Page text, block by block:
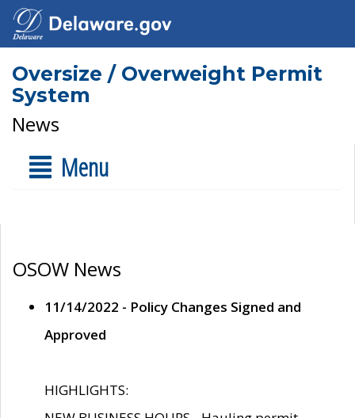
Oversize / Overweight Permit
System
News
Menu
OSOW News
11/14/2022 - Policy Changes Signed and
Approved
HIGHLIGHTS: